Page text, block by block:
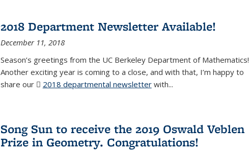
2018 Department Newsletter Available!
December 11, 2018
Season’s greetings from the UC Berkeley Department of Mathematics!
Another exciting year is coming to a close, and with that, I’m happy to
share our
2018 departmental newsletter(PDF file)
with...
Song Sun to receive the 2019 Oswald Veblen
Prize in Geometry. Congratulations!